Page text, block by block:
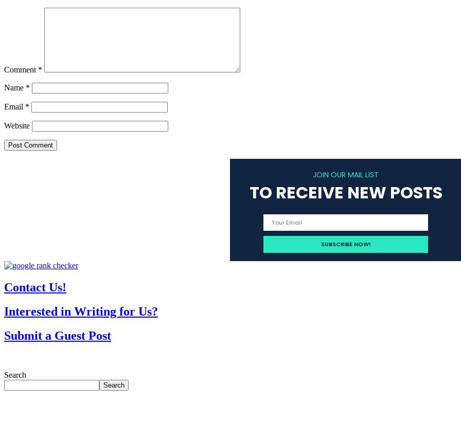
Comment *
Name *
Email *
Website
JOIN OUR MAIL LIST
TO RECEIVE NEW POSTS
Contact Us!
Interested in Writing for Us?
Submit a Guest Post
Search
Search